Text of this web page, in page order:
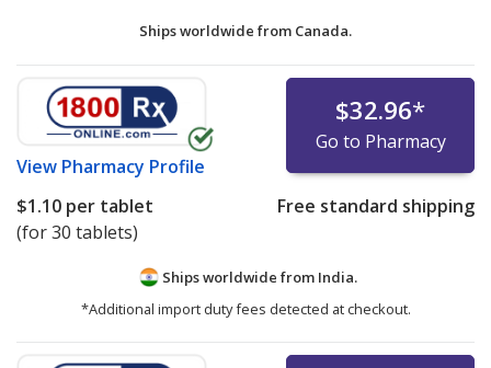
Ships worldwide from Canada.
View Pharmacy Profile
$32.96*
Go to Pharmacy
$1.10 per tablet
(for 30 tablets)
Free standard shipping
Ships worldwide from India.
*Additional import duty fees detected at checkout.